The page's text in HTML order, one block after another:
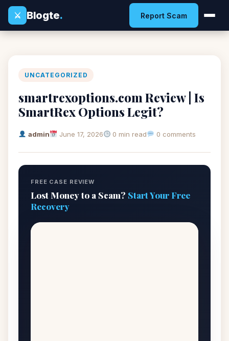
⚔
Blogte. Report Scam
UNCATEGORIZED
smartrexoptions.com Review | Is
SmartRex Options Legit?
admin June 17, 2026 0 min read 0 comments
FREE CASE REVIEW
Lost Money to a Scam? Start Your Free
Recovery